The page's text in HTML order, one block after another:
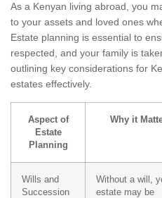
As a Kenyan living abroad, you
to your assets and loved ones
Estate planning is essential to
respected, and your family is
outlining key considerations for
estates effectively.
Aspect of
Estate
Planning
Why it
Wills and
Succession
Without a will,
estate may be